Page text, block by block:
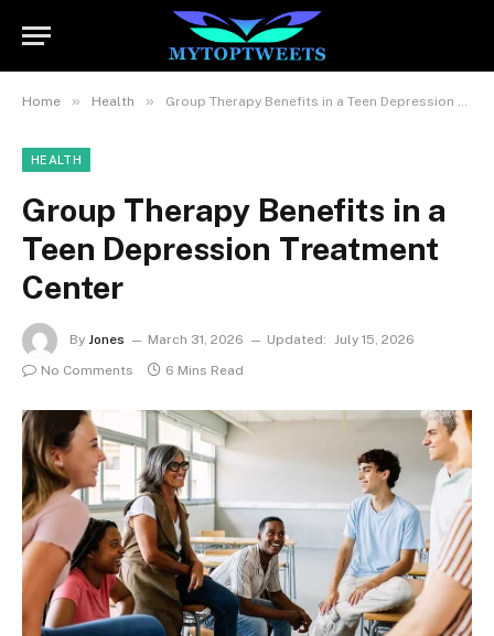
Home » Health » Group Therapy Benefits in a Teen Depression Treatment Center
HEALTH
Group Therapy Benefits in a
Teen Depression Treatment
Center
By Jones March 31, 2026 Updated: July 15, 2026
No Comments
6 Mins Read